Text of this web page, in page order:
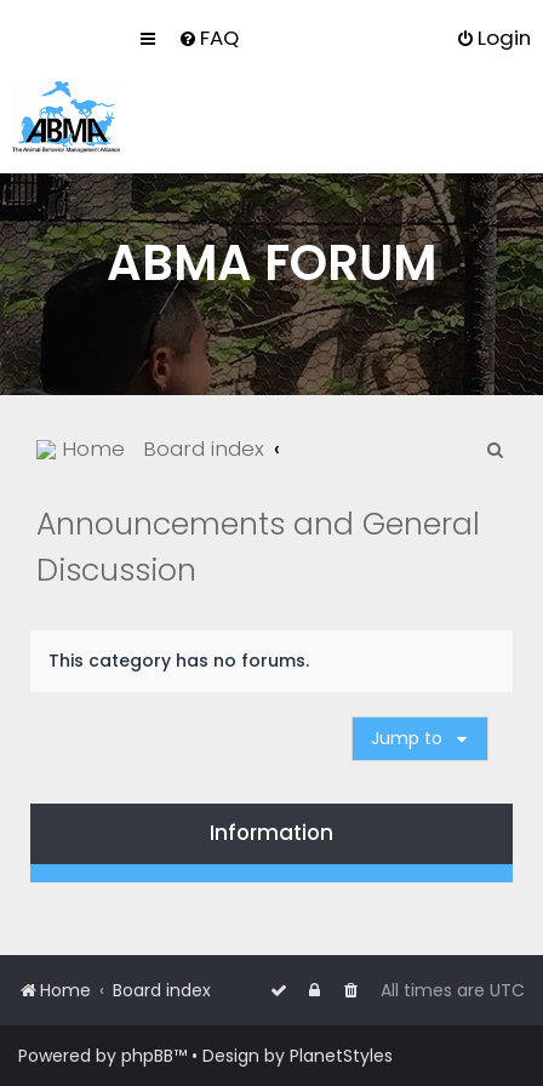
FAQ Login
ABMA FORUM
Home Board index
Announcements and General
Discussion
This category has no forums.
Jump to
Information
Home Board index All times are UTC
Powered by phpBB™ • Design by PlanetStyles